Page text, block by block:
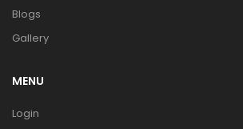
Blogs
Gallery
MENU
Login